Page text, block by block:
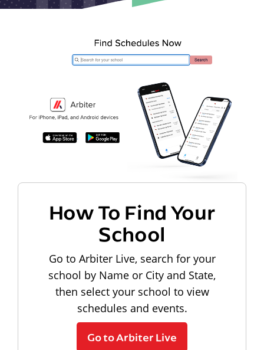
How To Find Your
School
Go to Arbiter Live, search for your
school by Name or City and State,
then select your school to view
schedules and events.
Go to Arbiter Live